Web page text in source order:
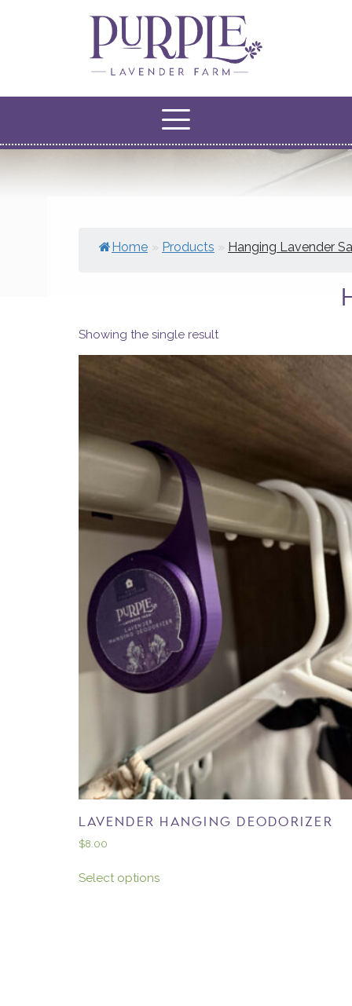
Home » Products » Hanging Lavender
Showing the single result
LAVENDER HANGING DEODORIZER
$8.00
Select options